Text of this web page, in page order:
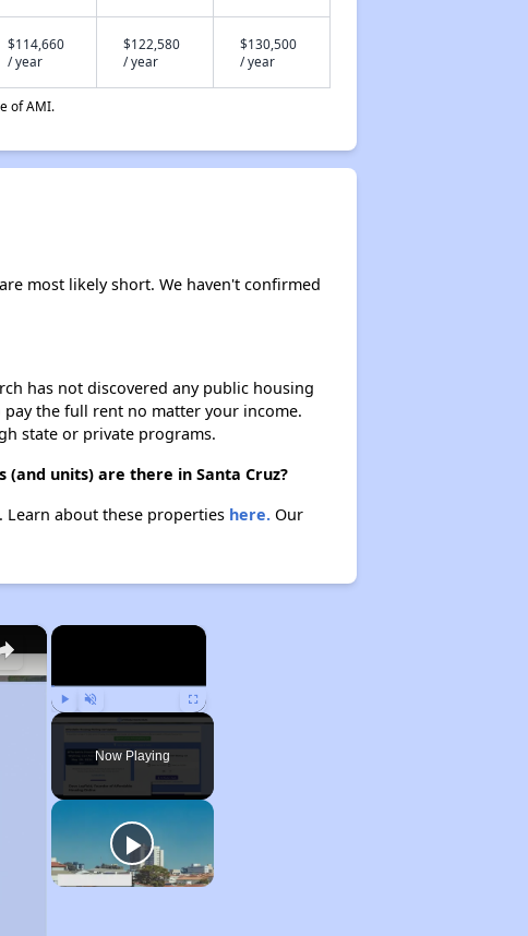
$114,660
/ year
$122,580
/ year
$130,500
/ year
of AMI.
most likely short. We haven't confirmed
has not discovered any public housing
the full rent no matter your income.
state or private programs.
units) are there in Santa Cruz?
Learn about these properties here.Our
×
Play Unmute Fullscreen
Now Playing
×